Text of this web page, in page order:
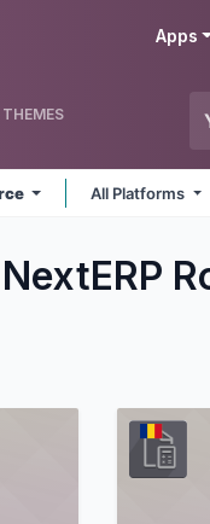
Apps
THEMES
All Platforms
NextERP